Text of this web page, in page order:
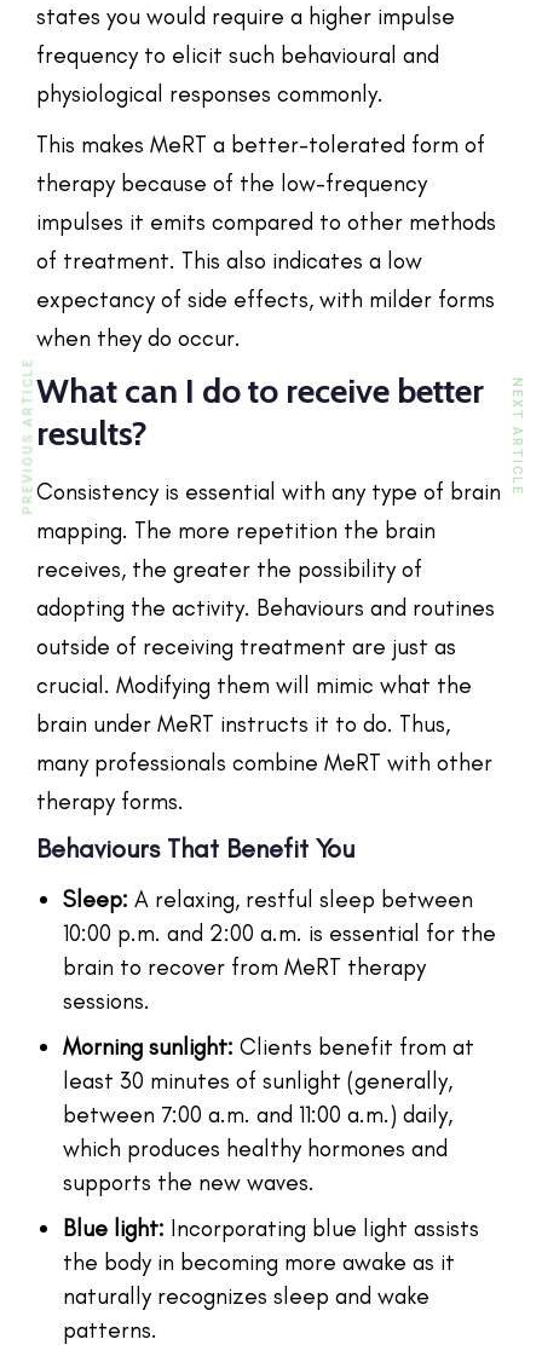
states you would require a higher impulse
frequency to elicit such behavioural and
physiological responses commonly.
This makes MeRT a better-tolerated form of
therapy because of the low-frequency
impulses it emits compared to other methods
of treatment. This also indicates a low
expectancy of side effects, with milder forms
when they do occur.
What can I do to receive better
results?
Consistency is essential with any type of brain
mapping. The more repetition the brain
receives, the greater the possibility of
adopting the activity. Behaviours and routines
outside of receiving treatment are just as
crucial. Modifying them will mimic what the
brain under MeRT instructs it to do. Thus,
many professionals combine MeRT with other
therapy forms.
Behaviours That Benefit You
Sleep: A relaxing, restful sleep between
10:00 p.m. and 2:00 a.m. is essential for the
brain to recover from MeRT therapy
sessions.
Morning sunlight: Clients benefit from at
least 30 minutes of sunlight (generally,
between 7:00 a.m. and 11:00 a.m.) daily,
which produces healthy hormones and
supports the new waves.
Blue light: Incorporating blue light assists
the body in becoming more awake as it
naturally recognizes sleep and wake
patterns.
PREVIOUS ARTICLE NEXT ARTICLE